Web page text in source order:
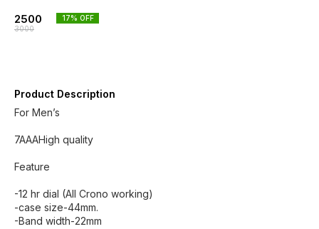
2500
3000
17% OFF
Product Description
For Men’s
7AAAHigh quality
Feature
-12 hr dial (All Crono working)
-case size-44mm.
-Band width-22mm